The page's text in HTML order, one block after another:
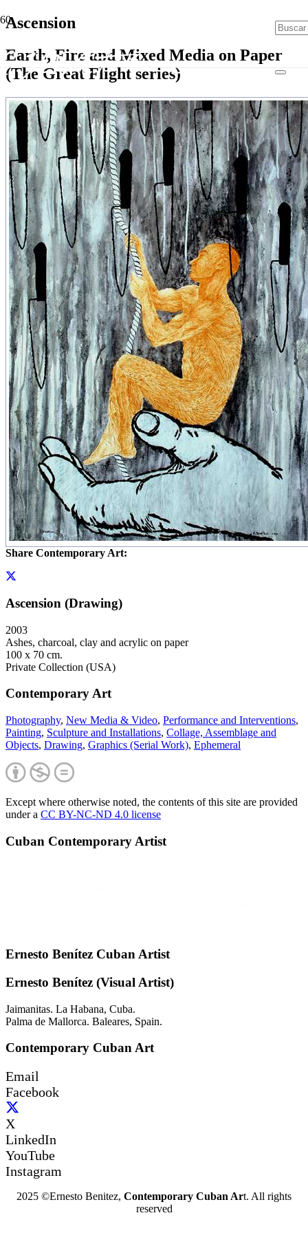
Ascension
Earth, Fire and Mixed Media on Paper
(The Great Flight series)
Share Contemporary Art:
Ascension (Drawing)
2003
Ashes, charcoal, clay and acrylic on paper
100 x 70 cm.
Private Collection (USA)
Contemporary Art
Photography, New Media & Video, Performance and Interventions,
Painting, Sculpture and Installations, Collage, Assemblage and
Objects, Drawing, Graphics (Serial Work), Ephemeral
Except where otherwise noted, the contents of this site are provided
under a CC BY-NC-ND 4.0 license
Cuban Contemporary Artist
Ernesto Benítez Cuban Artist
Ernesto Benítez (Visual Artist)
Jaimanitas. La Habana, Cuba.
Palma de Mallorca. Baleares, Spain.
Contemporary Cuban Art
Email
Facebook
X
LinkedIn
YouTube
Instagram
2025 ©Ernesto Benitez, Contemporary Cuban Art. All rights
reserved